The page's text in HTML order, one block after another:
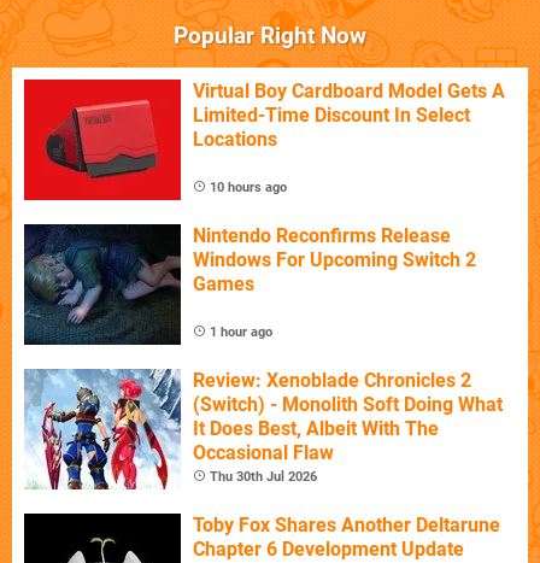
Popular Right Now
Virtual Boy Cardboard Model Gets A
Limited-Time Discount In Select
Locations
10 hours ago
Nintendo Reconfirms Release
Windows For Upcoming Switch 2
Games
1 hour ago
Review: Xenoblade Chronicles 2
(Switch) - Monolith Soft Doing What
It Does Best, Albeit With The
Occasional Flaw
Thu 30th Jul 2026
Toby Fox Shares Another Deltarune
Chapter 6 Development Update